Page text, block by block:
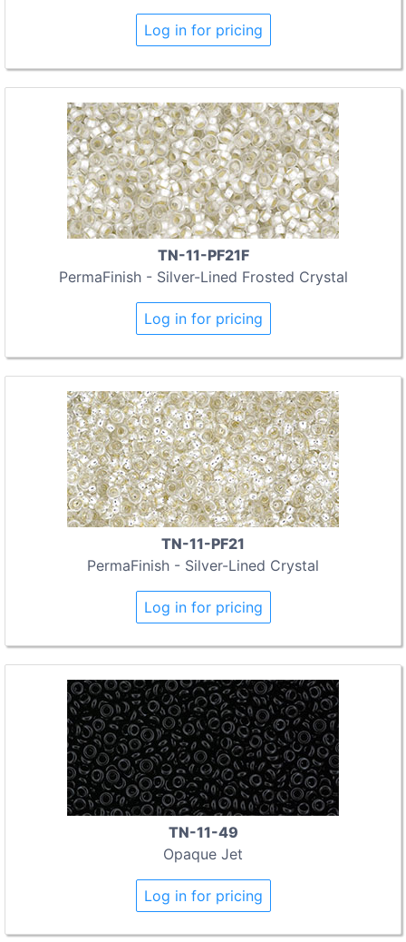
Log in for pricing
TN-11-PF21F
PermaFinish - Silver-Lined Frosted Crystal
Log in for pricing
TN-11-PF21
PermaFinish - Silver-Lined Crystal
Log in for pricing
TN-11-49
Opaque Jet
Log in for pricing